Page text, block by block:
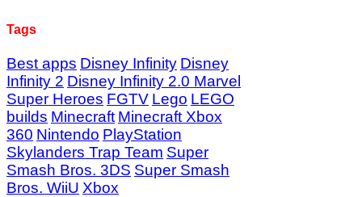
Tags
Best apps Disney Infinity Disney
Infinity 2 Disney Infinity 2.0 Marvel
Super Heroes FGTV Lego LEGO
builds Minecraft Minecraft Xbox
360 Nintendo PlayStation
Skylanders Trap Team Super
Smash Bros. 3DS Super Smash
Bros. WiiU Xbox